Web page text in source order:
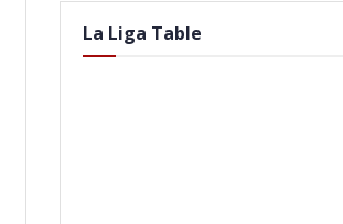
La Liga Table